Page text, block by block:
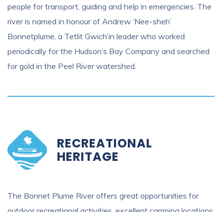
people for transport, guiding and help in emergencies. The
river is named in honour of Andrew ‘Nee-sheh’
Bonnetplume, a Tetlit Gwich’in leader who worked
periodically for the Hudson’s Bay Company and searched
for gold in the Peel River watershed.
RECREATIONAL
HERITAGE
The Bonnet Plume River offers great opportunities for